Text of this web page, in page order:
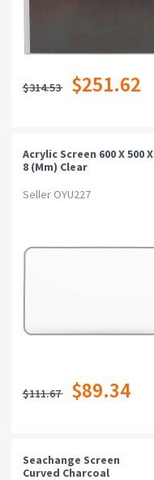
$314.53 $251.62
Acrylic Screen 600 X 500 X
8 (mm) Clear
Seller OYU227
$111.67 $89.34
Seachange Screen
Curved Charcoal